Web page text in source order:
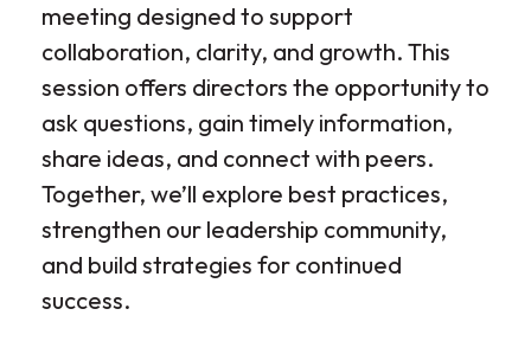
meeting designed to support
collaboration, clarity, and growth. This
session offers directors the opportunity to
ask questions, gain timely information,
share ideas, and connect with peers.
Together, we’ll explore best practices,
strengthen our leadership community,
and build strategies for continued
success.